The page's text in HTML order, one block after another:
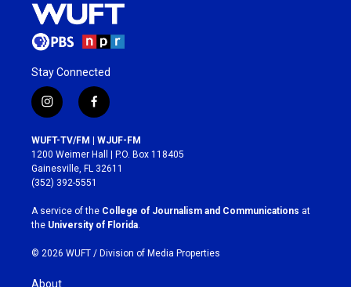
Stay Connected
i
n
s
t
a
g
r
a
m
f
a
c
e
b
o
k
WUFT-TV/FM | WJUF-FM
1200 Weimer Hall | P.O. Box 118405
Gainesville, FL 32611
(352) 392-5551
A service of the College of Journalism and Communications at
the University of Florida
© 2026 WUFT / Division of Media Properties
About